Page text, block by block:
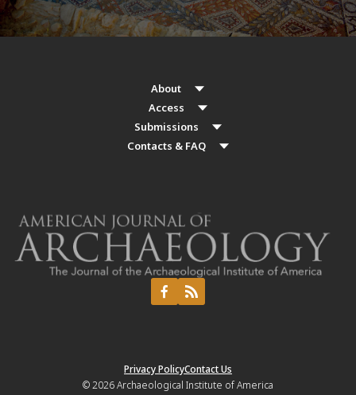
About
Access
Submissions
Contacts & FAQ
Privacy PolicyContact Us
© 2026Archaeological Institute of America